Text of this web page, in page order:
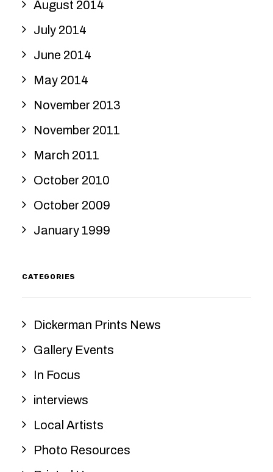
August 2014
July 2014
June 2014
May 2014
November 2013
November 2011
March 2011
October 2010
October 2009
January 1999
CATEGORIES
Dickerman Prints News
Gallery Events
In Focus
interviews
Local Artists
Photo Resources